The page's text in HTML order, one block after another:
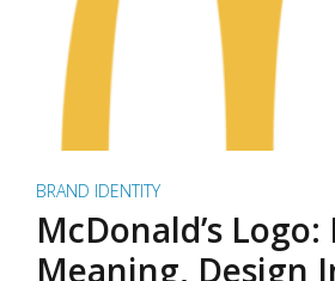
BRAND IDENTITY
McDonald’s
Meaning, Design